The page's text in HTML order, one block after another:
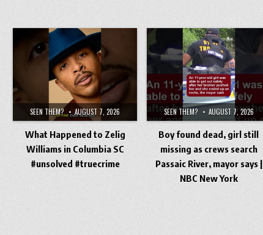
SEEN THEM? AUGUST 7, 2026
What Happened to Zelig
Williams in Columbia SC
#unsolved #truecrime
SEEN THEM? AUGUST 7, 2026
Boy found dead, girl still
missing as crews search
Passaic River, mayor says |
NBC New York